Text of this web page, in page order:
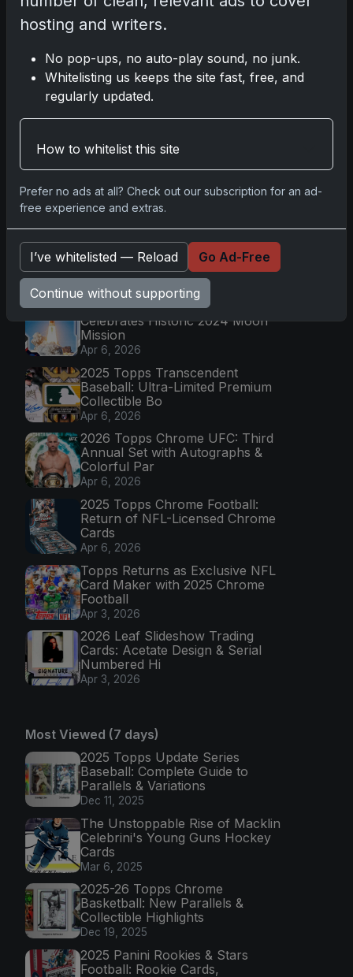
Magic in Real-Time
Nov 11, 2025
Topps Now Hockey 2025-26: Capturing NHL
Magic in Real-Time
Topps Now Artemis II Card
Celebrates Historic 2024 Moon
Mission
Apr 6, 2026
2025 Topps Transcendent
Baseball: Ultra-Limited Premium
Collectible Bo
Apr 6, 2026
2026 Topps Chrome UFC: Third
Annual Set with Autographs &
Colorful Par
Apr 6, 2026
2025 Topps Chrome Football:
Return of NFL-Licensed Chrome
Cards
Apr 6, 2026
Topps Returns as Exclusive NFL
Card Maker with 2025 Chrome
Football
Apr 3, 2026
2026 Leaf Slideshow Trading
Cards: Acetate Design & Serial
Numbered Hi
Apr 3, 2026
Most Viewed (7 days)
2025 Topps Update Series
Baseball: Complete Guide to
Parallels & Variations
Dec 11, 2025
The Unstoppable Rise of Macklin
Celebrini's Young Guns Hockey
Cards
Mar 6, 2025
2025-26 Topps Chrome
Basketball: New Parallels &
Collectible Highlights
Dec 19, 2025
2025 Panini Rookies & Stars
Football: Rookie Cards,
hosting and writers.
No pop-ups, no auto-play sound, no junk.
Whitelisting us keeps the site fast, free, and
regularly updated.
How to whitelist this site
Prefer no ads at all? Check out our subscription for an ad-
free experience and extras.
I’ve whitelisted — Reload Go Ad-Free
Continue without supporting